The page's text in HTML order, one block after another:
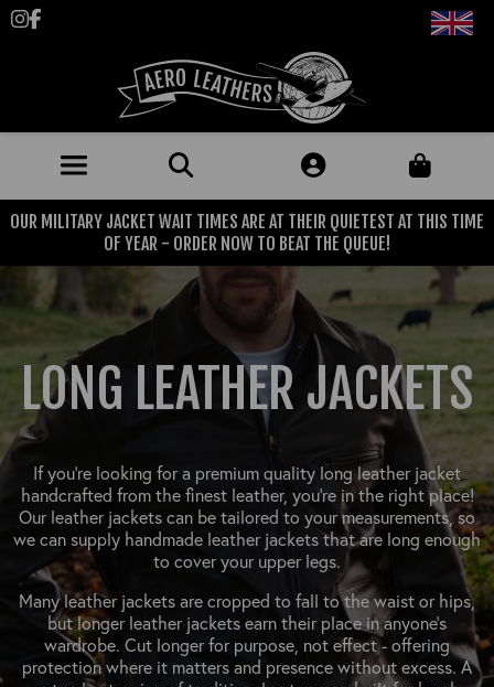
Follow us on Instagram
Like us on Facebook
JACKETS (MADE TO ORDER)
MENS: ALL JACKETS
BRITISH ARMED FORCES
USN
KNITWEAR
DENIM
TROUSERS
OUTERWEAR
SHIRTS, TEES AND SWEATS
CLEARANCE
FOOTWEAR
CLASSIC ALL PURPOSE BOOTS
MOTORCYCLE BOOTS
ACCESSORIES
HEADWEAR
NECKWEAR
GLOVES
BELTS
WALLETS
HANGERS
JACKETS (READY TO WEAR)
MILITARIA
PRE-OWNED
BLUE LABEL
OUR MILITARY JACKET WAIT TIMES ARE AT THEIR QUIETEST AT THIS TIME
OF YEAR - ORDER NOW TO BEAT THE QUEUE!
LONG LEATHER JACKETS
If you’re looking for a premium quality long leather jacket
handcrafted from the finest leather, you’re in the right place!
Our leather jackets can be tailored to your measurements, so
we can supply handmade leather jackets that are long enough
to cover your upper legs.
Many leather jackets are cropped to fall to the waist or hips,
but longer leather jackets earn their place in anyone's
wardrobe. Cut longer for purpose, not effect - offering
protection where it matters and presence without excess. A